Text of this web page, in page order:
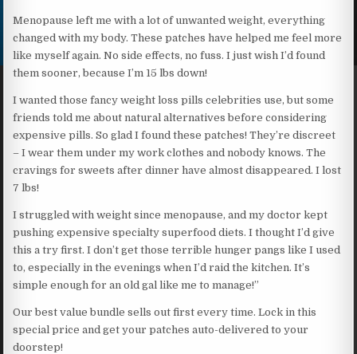
Menopause left me with a lot of unwanted weight, everything
changed with my body. These patches have helped me feel more
like myself again. No side effects, no fuss. I just wish I’d found
them sooner, because I’m 15 lbs down!
I wanted those fancy weight loss pills celebrities use, but some
friends told me about natural alternatives before considering
expensive pills. So glad I found these patches! They’re discreet
– I wear them under my work clothes and nobody knows. The
cravings for sweets after dinner have almost disappeared. I lost
7 lbs!
I struggled with weight since menopause, and my doctor kept
pushing expensive specialty superfood diets. I thought I’d give
this a try first. I don’t get those terrible hunger pangs like I used
to, especially in the evenings when I’d raid the kitchen. It’s
simple enough for an old gal like me to manage!”
Our best value bundle sells out first every time. Lock in this
special price and get your patches auto-delivered to your
doorstep!